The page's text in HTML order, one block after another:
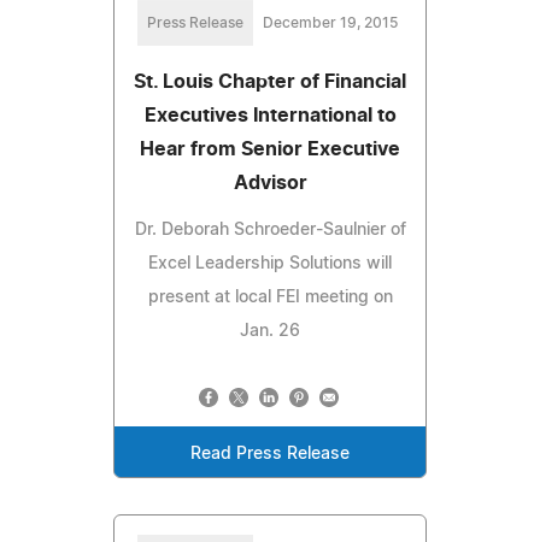
Press Release December 19, 2015
St. Louis Chapter of Financial
Executives International to
Hear from Senior Executive
Advisor
Dr. Deborah Schroeder-Saulnier of
Excel Leadership Solutions will
present at local FEI meeting on
Jan. 26
Read Press Release